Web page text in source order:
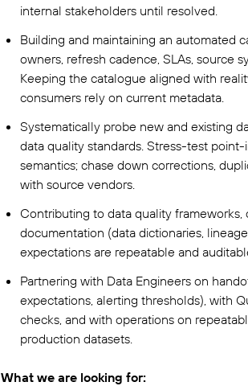
internal stakeholders until resolved.
Building and maintaining an automated
owners, refresh cadence, SLAs, source
Keeping the catalogue aligned with
consumers rely on current metadata.
Systematically probe new and existing
data quality standards. Stress-test
semantics; chase down corrections,
with source vendors.
Contributing to data quality frameworks,
documentation (data dictionaries,
expectations are repeatable and
Partnering with Data Engineers on
expectations, alerting thresholds), with
checks, and with operations on
production datasets.
What we are looking for: